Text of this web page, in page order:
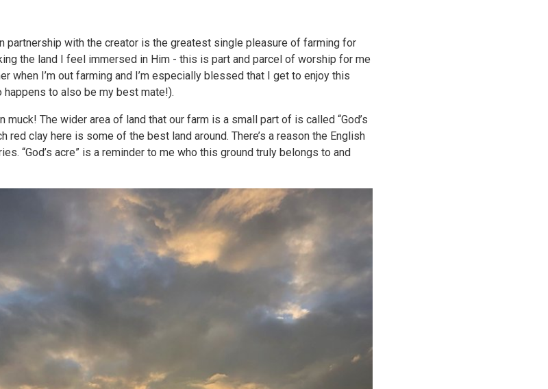
partnership with the creator is the greatest single pleasure of farming for
the land I feel immersed in Him - this is part and parcel of worship for me
when I’m out farming and I’m especially blessed that I get to enjoy this
to also be my best mate!).
muck! The wider area of land that our farm is a small part of is called “God’s
red clay here is some of the best land around. There’s a reason the English
“God’s acre” is a reminder to me who this ground truly belongs to and